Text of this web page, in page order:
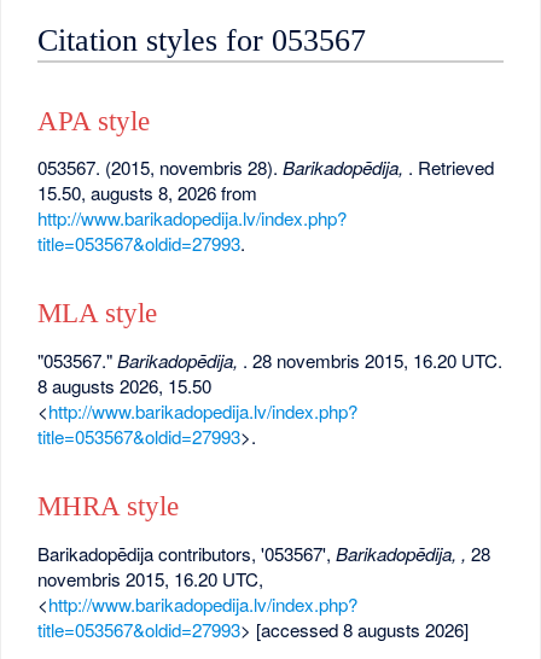
Citation styles for 053567
APA style
053567. (2015, novembris 28).Barikadopēdija, . Retrieved
15.50, augusts 8, 2026 from
http://www.barikadopedija.lv/index.php?
title=053567&oldid=27993.
MLA style
"053567."Barikadopēdija, . 28 novembris 2015, 16.20 UTC.
8 augusts 2026, 15.50
<http://www.barikadopedija.lv/index.php?
title=053567&oldid=27993>.
MHRA style
Barikadopēdija contributors, '053567',Barikadopēdija, , 28
novembris 2015, 16.20 UTC,
<http://www.barikadopedija.lv/index.php?
title=053567&oldid=27993> [accessed 8 augusts 2026]